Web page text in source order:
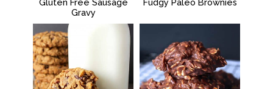
Gravy